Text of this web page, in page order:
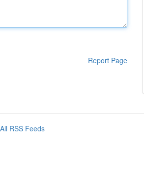
Report Page
All RSS Feeds